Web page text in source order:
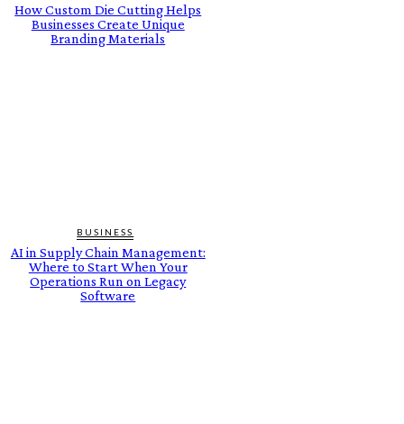
How Custom Die Cutting Helps
Businesses Create Unique
Branding Materials
BUSINESS
AI in Supply Chain Management:
Where to Start When Your
Operations Run on Legacy
Software